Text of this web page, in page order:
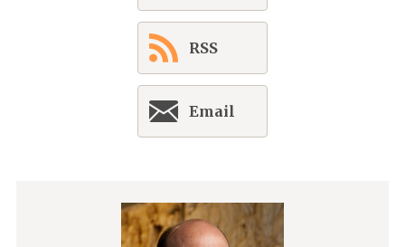
RSS
Email